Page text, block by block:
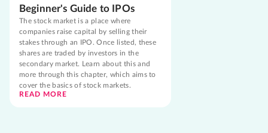
Beginner's Guide to IPOs
The stock market is a place where
companies raise capital by selling their
stakes through an IPO. Once listed, these
shares are traded by investors in the
secondary market. Learn about this and
more through this chapter, which aims to
cover the basics of stock markets.
READ MORE